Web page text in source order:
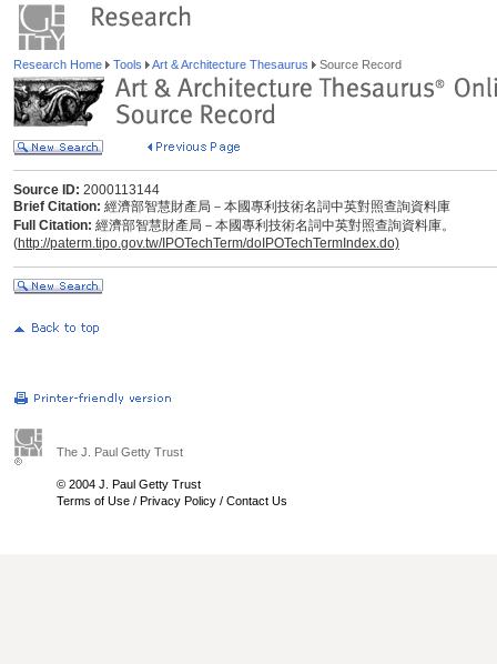
Research Home Tools Art & Architecture Thesaurus Source Record
Source ID: 2000113144
Brief Citation: 經濟部智慧財產局－本國專利技術名詞中英對照查詢資料庫
Full Citation: 經濟部智慧財產局－本國專利技術名詞中英對照查詢資料庫。
(http://paterm.tipo.gov.tw/IPOTechTerm/doIPOTechTermIndex.do)
The J. Paul Getty Trust
© 2004 J. Paul Getty Trust
Terms of Use / Privacy Policy / Contact Us